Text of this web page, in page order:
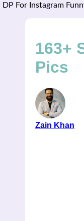
DP For Instagram
163+
Pics
Zain Khan